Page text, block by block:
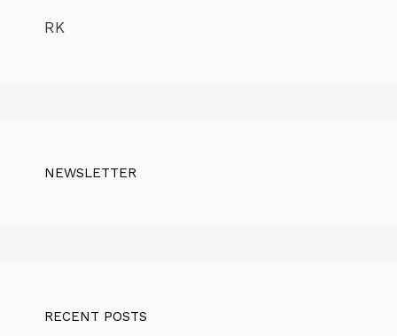
RK
NEWSLETTER
RECENT POSTS